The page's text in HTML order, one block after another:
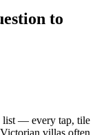
to
list — every tap, tile
villas often